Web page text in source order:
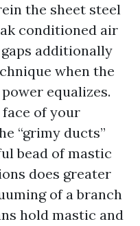
the sheet steel
conditioned air
additionally
when the
equalizes.
of your
“grimy ducts”
bead of mastic
does greater
of a branch
hold mastic and